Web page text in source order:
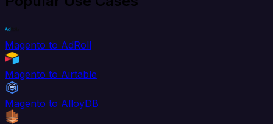
Magento to AdRoll
Magento to Airtable
Magento to AlloyDB